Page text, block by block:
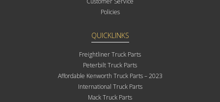
Policies
QUICKLINKS
Freightliner Truck Parts
Peterbilt Truck Parts
Affordable Kenworth Truck Parts – 2023
International Truck Parts
Mack Truck Parts